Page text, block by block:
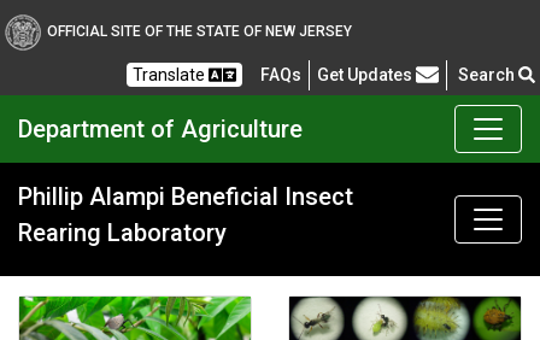
OFFICIAL SITE OF THE STATE OF NEW JERSEY
Translate FAQs Frequently Asked Questions
Get Updates Search
Department of Agriculture
Phillip Alampi Beneficial Insect
Rearing Laboratory